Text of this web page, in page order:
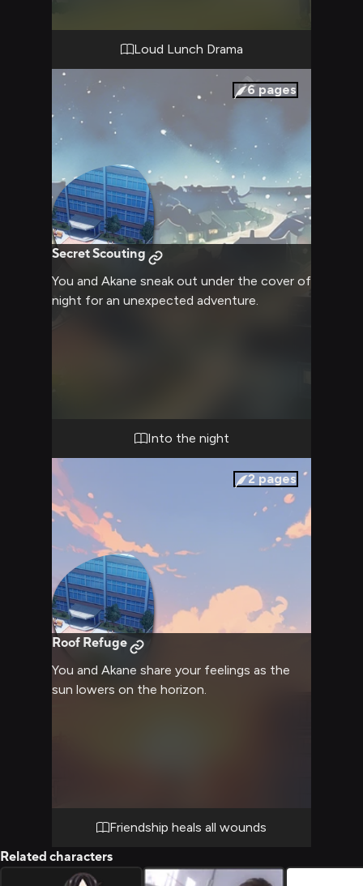
Loud Lunch Drama
6 pages
Secret Scouting
You and Akane sneak out under the cover of
night for an unexpected adventure.
Into the night
2 pages
Roof Refuge
You and Akane share your feelings as the
sun lowers on the horizon.
Friendship heals all wounds
Related characters